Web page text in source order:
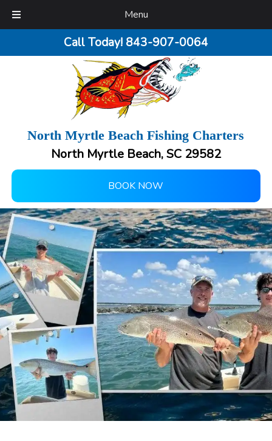
Menu
Call Today! 843-907-0064
North Myrtle Beach Fishing Charters
North Myrtle Beach, SC 29582
BOOK NOW